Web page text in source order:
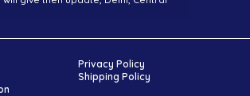
Privacy Policy
Shipping Policy